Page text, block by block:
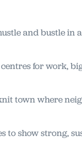
and bustle
for work,
town where
to show strong,